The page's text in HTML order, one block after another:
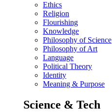
Ethics
Religion
Flourishing
Knowledge
Philosophy of Science
Philosophy of Art
Language
Political Theory
Identity
Meaning & Purpose
Science & Tech